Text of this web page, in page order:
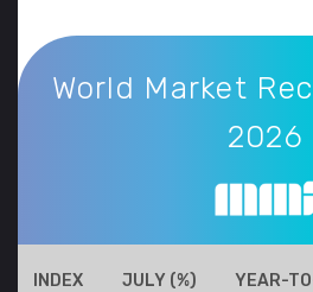
World Market Recap for July
World Market
2026
INDEX JULY (%) YEAR-